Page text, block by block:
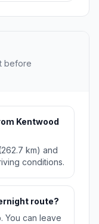
before
Kentwood
km) and
conditions.
route?
You can leave